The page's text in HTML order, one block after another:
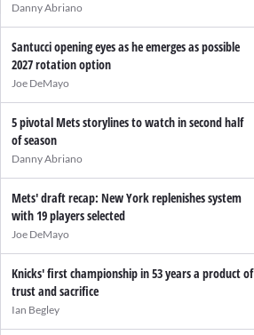
Danny Abriano
Santucci opening eyes as he emerges as possible
2027 rotation option
Joe DeMayo
5 pivotal Mets storylines to watch in second half
of season
Danny Abriano
Mets' draft recap: New York replenishes system
with 19 players selected
Joe DeMayo
Knicks' first championship in 53 years a product of
trust and sacrifice
Ian Begley